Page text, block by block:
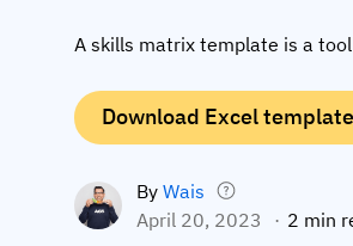
A skills matrix template is a
Download Excel template
By Wais
April 20, 2023
2 min